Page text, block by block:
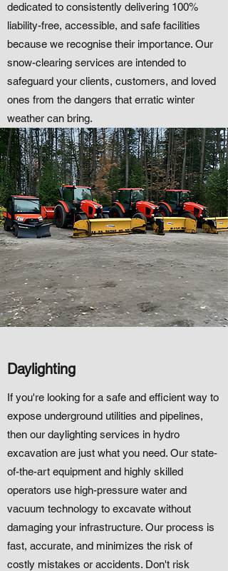
dedicated to consistently delivering 100%
liability-free, accessible, and safe facilities
because we recognise their importance. Our
snow-clearing services are intended to
safeguard your clients, customers, and loved
ones from the dangers that erratic winter
weather can bring.
Daylighting
If you're looking for a safe and efficient way to
expose underground utilities and pipelines,
then our daylighting services in hydro
excavation are just what you need. Our state-
of-the-art equipment and highly skilled
operators use high-pressure water and
vacuum technology to excavate without
damaging your infrastructure. Our process is
fast, accurate, and minimizes the risk of
costly mistakes or accidents. Don't risk